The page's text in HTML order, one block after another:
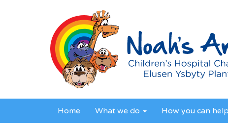
Home What we do How you can help